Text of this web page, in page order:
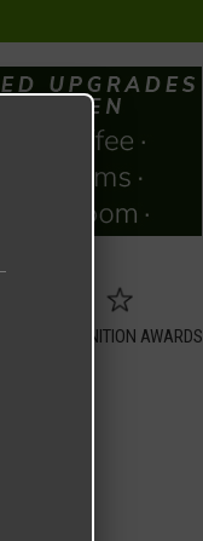
RECOGNITION AWARDS